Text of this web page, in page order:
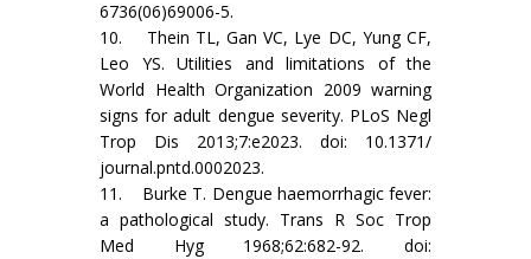
6736(06)69006-5.
10. Thein TL, Gan VC, Lye DC, Yung CF,
Leo YS. Utilities and limitations of the
World Health Organization 2009 warning
signs for adult dengue severity. PLoS Negl
Trop Dis 2013;7:e2023. doi: 10.1371/
journal.pntd.0002023.
11. Burke T. Dengue haemorrhagic fever:
a pathological study. Trans R Soc Trop
Med Hyg 1968;62:682-92. doi: